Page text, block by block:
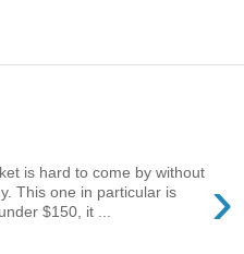
›
is hard to come by without
This one in particular is
$150, it ...